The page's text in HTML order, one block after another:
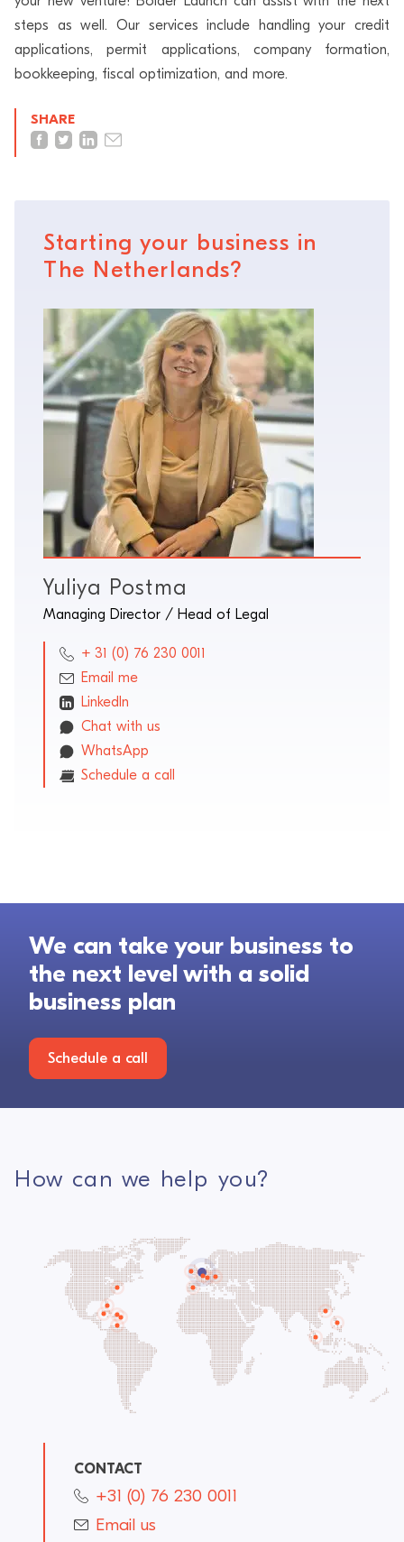
steps as well. Our services include handling your credit
applications, permit applications, company formation,
bookkeeping, fiscal optimization, and more.
SHARE
Starting your business in
The Netherlands?
Yuliya Postma
Managing Director / Head of Legal
+ 31 (0) 76 230 0011
Email me
LinkedIn
Chat with us
WhatsApp
Schedule a call
We can take your business to
the next level with a solid
business plan
Schedule a call
How can we help you?
CONTACT
+31 (0) 76 230 0011
Email us